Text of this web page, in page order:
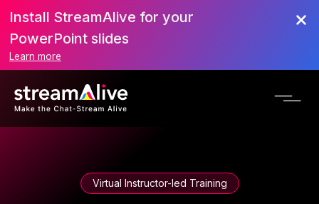
Install StreamAlive for your
PowerPoint slides
Learn more
Virtual Instructor-led Training